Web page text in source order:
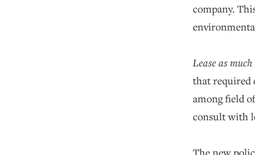
company.
Lease as
that required
among field
consult with